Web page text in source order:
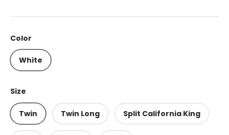
Color
White
Size
Twin Twin Long Split California King